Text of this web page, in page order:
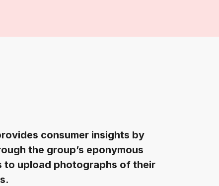
consumer insights by
the group’s eponymous
to upload photographs of their